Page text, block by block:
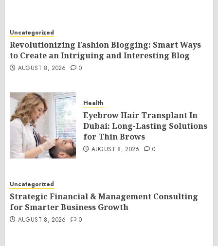
Uncategorized
Revolutionizing Fashion Blogging: Smart Ways
to Create an Intriguing and Interesting Blog
AUGUST 8, 2026 0
Health
Eyebrow Hair Transplant In
Dubai: Long-Lasting Solutions
for Thin Brows
AUGUST 8, 2026 0
Uncategorized
Strategic Financial & Management Consulting
for Smarter Business Growth
AUGUST 8, 2026 0